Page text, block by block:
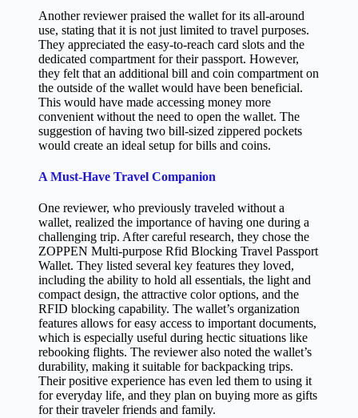
Another reviewer praised the wallet for its all-around
use, stating that it is not just limited to travel purposes.
They appreciated the easy-to-reach card slots and the
dedicated compartment for their passport. However,
they felt that an additional bill and coin compartment on
the outside of the wallet would have been beneficial.
This would have made accessing money more
convenient without the need to open the wallet. The
suggestion of having two bill-sized zippered pockets
would create an ideal setup for bills and coins.
A Must-Have Travel Companion
One reviewer, who previously traveled without a
wallet, realized the importance of having one during a
challenging trip. After careful research, they chose the
ZOPPEN Multi-purpose Rfid Blocking Travel Passport
Wallet. They listed several key features they loved,
including the ability to hold all essentials, the light and
compact design, the attractive color options, and the
RFID blocking capability. The wallet’s organization
features allows for easy access to important documents,
which is especially useful during hectic situations like
rebooking flights. The reviewer also noted the wallet’s
durability, making it suitable for backpacking trips.
Their positive experience has even led them to using it
for everyday life, and they plan on buying more as gifts
for their traveler friends and family.